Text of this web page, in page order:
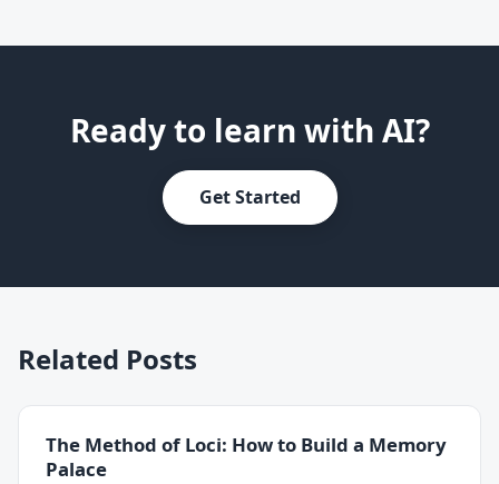
Ready to learn with AI?
Get Started
Related Posts
The Method of Loci: How to Build a Memory
Palace